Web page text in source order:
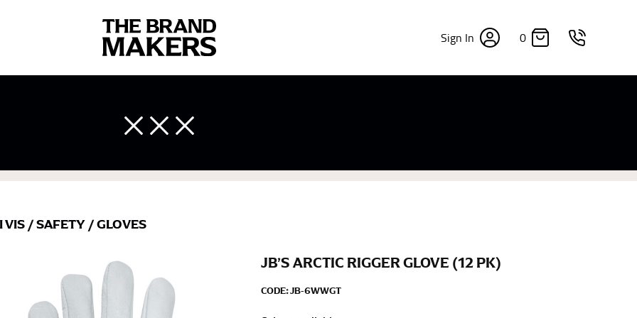
Sign In 0
VIS /SAFETY /GLOVES
JB’S ARCTIC RIGGER GLOVE (12 PK)
CODE:JB-6WWGT
your body accurately. In addition, measure only over bare skin or skin-tight clothes so as to ensure the